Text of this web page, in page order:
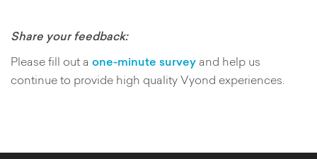
Share your feedback:
Please fill out a one-minute survey and help us
continue to provide high quality Vyond experiences.